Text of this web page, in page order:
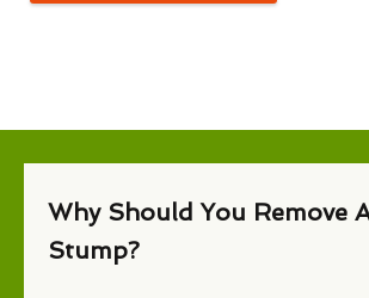
Why Should You Remove
Stump?